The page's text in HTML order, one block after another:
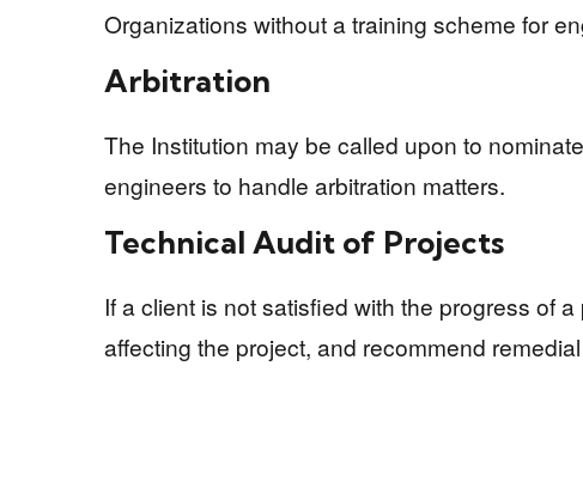
Organizations without a training scheme for
Arbitration
The Institution may be called upon to
engineers to handle arbitration matters.
Technical Audit of Projects
If a client is not satisfied with the progress of
affecting the project, and recommend